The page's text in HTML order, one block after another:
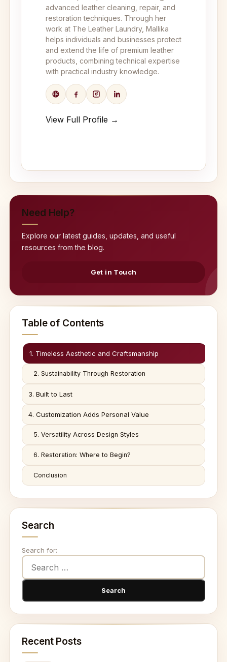
advanced leather cleaning, repair, and
restoration techniques. Through her
work at The Leather Laundry, Mallika
helps individuals and businesses protect
and extend the life of premium leather
products, combining technical expertise
with practical industry knowledge.
View Full Profile →
Need Help?
Explore our latest guides, updates, and useful
resources from the blog.
Get in Touch
Table of Contents
1. Timeless Aesthetic and Craftsmanship
2. Sustainability Through Restoration
3. Built to Last
4. Customization Adds Personal Value
5. Versatility Across Design Styles
6. Restoration: Where to Begin?
Conclusion
Search
Search for:
Recent Posts